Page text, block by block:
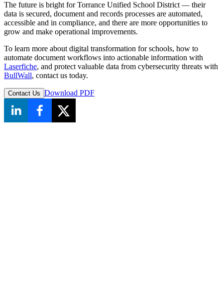
The future is bright for Torrance Unified School District — their
data is secured, document and records processes are automated,
accessible and in compliance, and there are more opportunities to
grow and make operational improvements.
To learn more about digital transformation for schools, how to
automate document workflows into actionable information with
Laserfiche, and protect valuable data from cybersecurity threats with
BullWall, contact us today.
Contact Us Download PDF